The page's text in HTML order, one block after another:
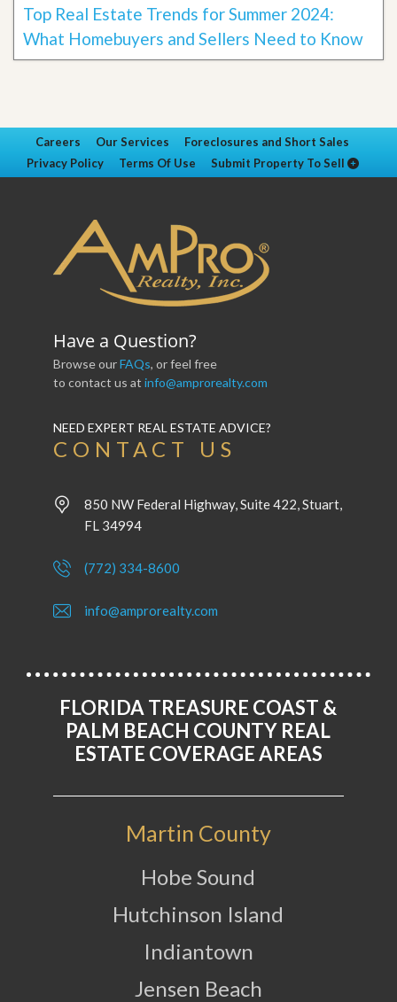
Top Real Estate Trends for Summer 2024:
What Homebuyers and Sellers Need to Know
Careers Our Services
Foreclosures and Short Sales
Privacy Policy
Terms Of Use Submit Property To Sell
Have a Question?
Browse ourFAQs, or feel free
to contact us at info@amprorealty.com
NEED EXPERT REAL ESTATE ADVICE?
CONTACT US
850 NW Federal Highway, Suite 422, Stuart,
FL 34994
(772) 334-8600
info@amprorealty.com
FLORIDA TREASURE COAST &
PALM BEACH COUNTY REAL
ESTATE COVERAGE AREAS
Martin County
Hobe Sound
Hutchinson Island
Indiantown
Jensen Beach